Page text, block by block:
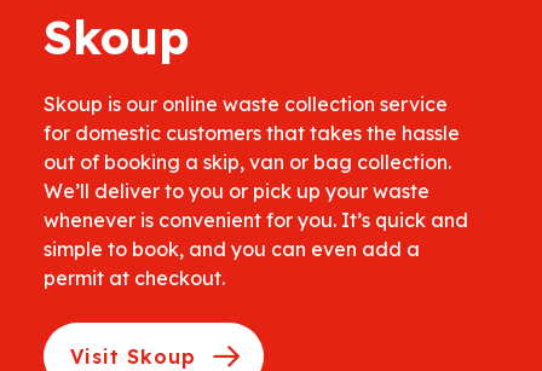
Skoup
Skoup is our online waste collection service
for domestic customers that takes the hassle
out of booking a skip, van or bag collection.
We’ll deliver to you or pick up your waste
whenever is convenient for you. It’s quick and
simple to book, and you can even add a
permit at checkout.
Visit Skoup